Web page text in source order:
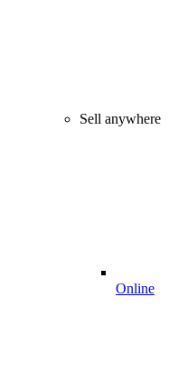
Sell anywhere
Online